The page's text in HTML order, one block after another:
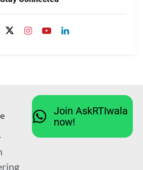
Join AskRTIwala
now!